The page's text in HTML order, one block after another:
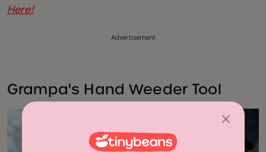
Here!
Advertisement
Grampa's Hand Weeder Tool